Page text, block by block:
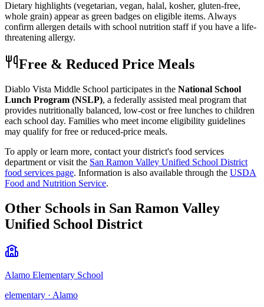
Dietary highlights (vegetarian, vegan, halal, kosher, gluten-free,
whole grain) appear as green badges on eligible items. Always
confirm allergen details with school nutrition staff if you have a life-
threatening allergy.
Free & Reduced Price Meals
Diablo Vista Middle School participates in the National School
Lunch Program (NSLP), a federally assisted meal program that
provides nutritionally balanced, low-cost or free lunches to children
each school day. Families who meet income eligibility guidelines
may qualify for free or reduced-price meals.
To apply or learn more, contact your district's food services
department or visit the San Ramon Valley Unified School District
food services page. Information is also available through the USDA
Food and Nutrition Service.
Other Schools in San Ramon Valley
Unified School District
Alamo Elementary School
elementary · Alamo